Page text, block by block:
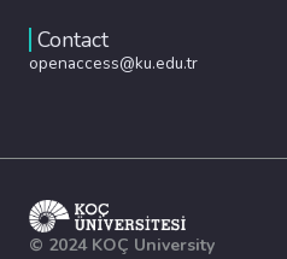
Contact
openaccess@ku.edu.tr
© 2024 KOÇ University